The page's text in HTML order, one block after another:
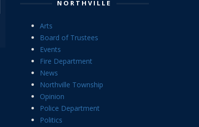
NORTHVILLE
Arts
Board of Trustees
Events
Fire Department
News
Northville Township
Opinion
Police Department
Politics